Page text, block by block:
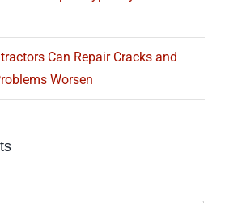
Can Repair Cracks and
Worsen